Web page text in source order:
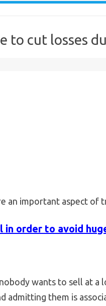
to cut losses
an important aspect of
in order to avoid
wants to sell at a
admitting them is